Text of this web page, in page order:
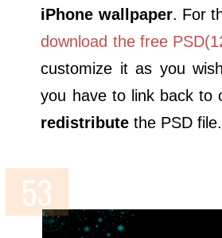
iPhone wallpaper. For
download the free
customize it as you
you have to link back to
redistribute the PSD file.